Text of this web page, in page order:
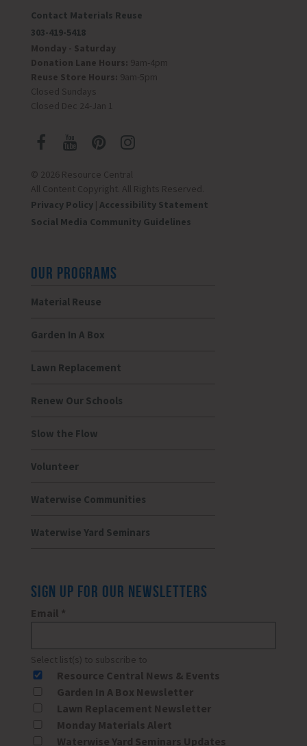
Contact Materials Reuse
303-419-5418
Monday - Saturday
Donation Lane Hours: 9am-4pm
Reuse Store Hours: 9am-5pm
Closed Sundays
Closed Dec 24-Jan 1
© 2026 Resource Central
All Content Copyright. All Rights Reserved.
Privacy Policy| Accessibility Statement
Social Media Community Guidelines
OUR PROGRAMS
Material Reuse
Garden In A Box
Lawn Replacement
Renew Our Schools
Slow the Flow
Volunteer
Waterwise Communities
Waterwise Yard Seminars
SIGN UP FOR OUR NEWSLETTERS
Email *
Select list(s) to subscribe to
Resource Central News & Events
Garden In A Box Newsletter
Lawn Replacement Newsletter
Monday Materials Alert
Waterwise Yard Seminars Updates